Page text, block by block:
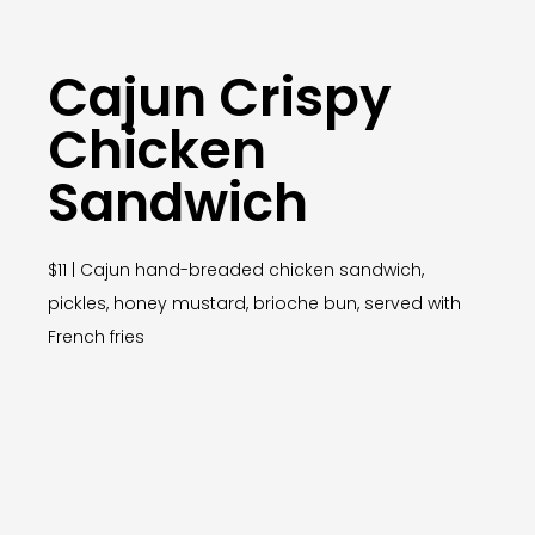
Cajun Crispy
Chicken
Sandwich
$11 | Cajun hand-breaded chicken sandwich,
pickles, honey mustard, brioche bun, served with
French fries